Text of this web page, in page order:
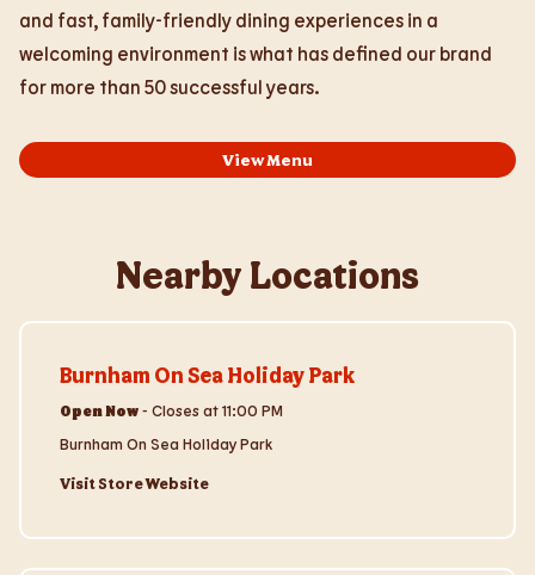
and fast, family-friendly dining experiences in a
welcoming environment is what has defined our brand
for more than 50 successful years.
View Menu
Nearby Locations
Burnham On Sea Holiday Park
Open Now- Closes at11:00 PM
Burnham On Sea Holiday Park
Visit Store Website